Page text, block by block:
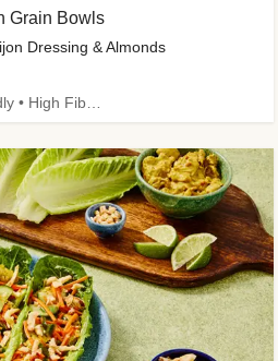
Grain Bowls
Dressing & Almonds